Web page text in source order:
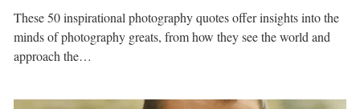
These 50 inspirational photography quotes offer insights into the
minds of photography greats, from how they see the world and
approach the…